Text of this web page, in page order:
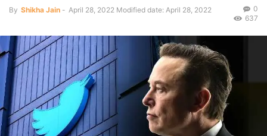
By Shikha Jain - April 28, 2022 Modified date: April 28, 2022
0
637